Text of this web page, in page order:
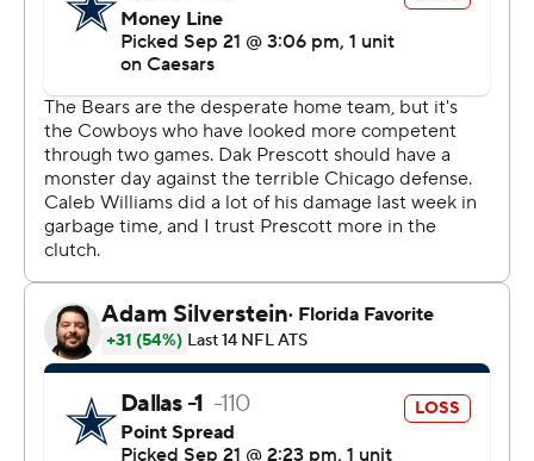
team’s practice habits during the week, saying they
weren’t “championship-caliber." But he had to like what
he saw against the Cowboys (1-2).
Johnson’s offense broke off several big plays while
racking up 385 yards. It added up to a rough day for
Dallas defensive coordinator Matt Eberflus in his first
appearance at Soldier Field since the Bears fired him as
head coach last November.
“It will be fun for tonight and then we’ll be on to the next
one,” Johnson said. “We’re behind the 8-ball here. We’re
1-2 and we’ve got to get back to .500.”
Williams looked more like the quarterback the Bears